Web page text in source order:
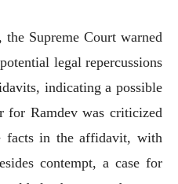
Supreme Court warned
legal repercussions
indicating a possible
for Ramdev was criticized
facts in the affidavit, with
contempt, a case for